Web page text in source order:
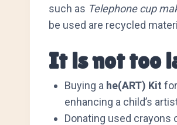
such as Telephone cup
be used are recycled
It is not too
Buying a he(ART) Kit
enhancing a child’s
Donating used crayons